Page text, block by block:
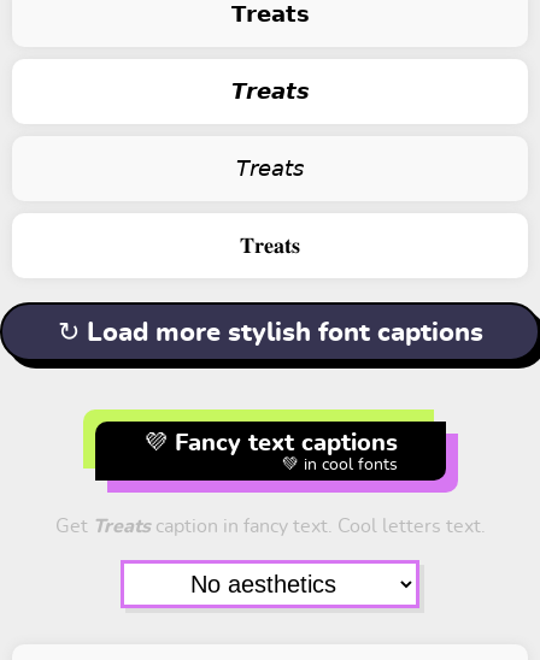
𝗧𝗿𝗲𝗮𝘁𝘀
𝙏𝙧𝙚𝙖𝙩𝙨
𝘛𝘳𝘦𝘢𝘵𝘴
𝐓𝐫𝐞𝐚𝐭𝐬
↻ Load more stylish font captions
💜 Fancy text captions
💚 in cool fonts
Get Treatscaption in fancy text. Cool letters text.